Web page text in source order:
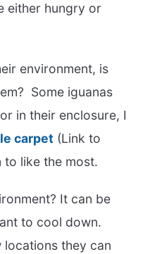
either hungry or
environment, is
Some iguanas
in their enclosure, I
carpet (Link to
to like the most.
It can be
to cool down.
locations they can